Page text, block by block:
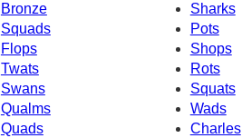
Bronze
Sharks
Squads
Pots
Flops
Shops
Twats
Rots
Swans
Squats
Qualms
Wads
Quads
Charles